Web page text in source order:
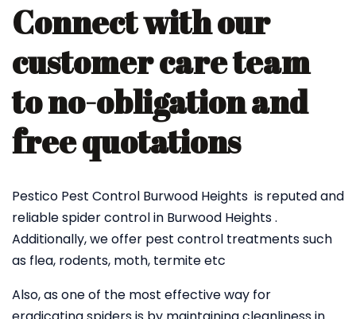
Connect with our
customer care team
to no-obligation and
free quotations
Pestico Pest Control Burwood Heights is reputed and
reliable spider control in Burwood Heights .
Additionally, we offer pest control treatments such
as flea, rodents, moth, termite etc
Also, as one of the most effective way for